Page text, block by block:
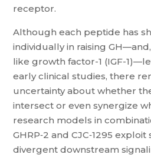
receptor.
Although each peptide has
individually in raising
like growth factor-1 (IGF-
early clinical studies, there
uncertainty about whether
intersect or even synergize
research models in
GHRP‑2 and CJC‑1295
divergent downstream